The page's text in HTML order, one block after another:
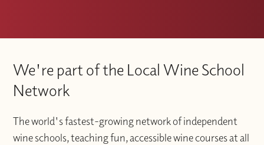
We're part of the Local Wine School
Network
The world's fastest-growing network of independent
wine schools, teaching fun, accessible wine courses at all